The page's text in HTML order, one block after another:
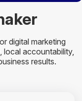
digital marketing
local accountability,
results.